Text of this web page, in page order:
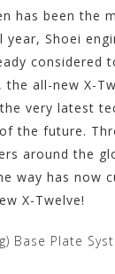
has been the
Shoei
considered
all-new X-
very latest
the future.
around the
way has now
X-Twelve!
Base Plate